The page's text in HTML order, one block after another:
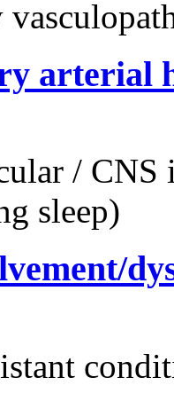
arterial
/ CNS
sleep)